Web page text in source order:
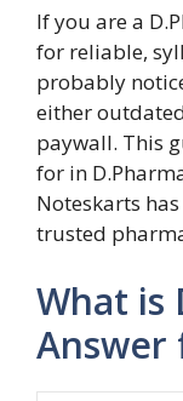
If you are a
for reliable,
probably
either
paywall. This
for in
Noteskarts
trusted
What is
Answer